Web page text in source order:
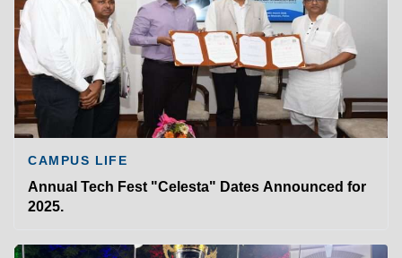
CAMPUS LIFE
Annual Tech Fest "Celesta" Dates Announced for
2025.